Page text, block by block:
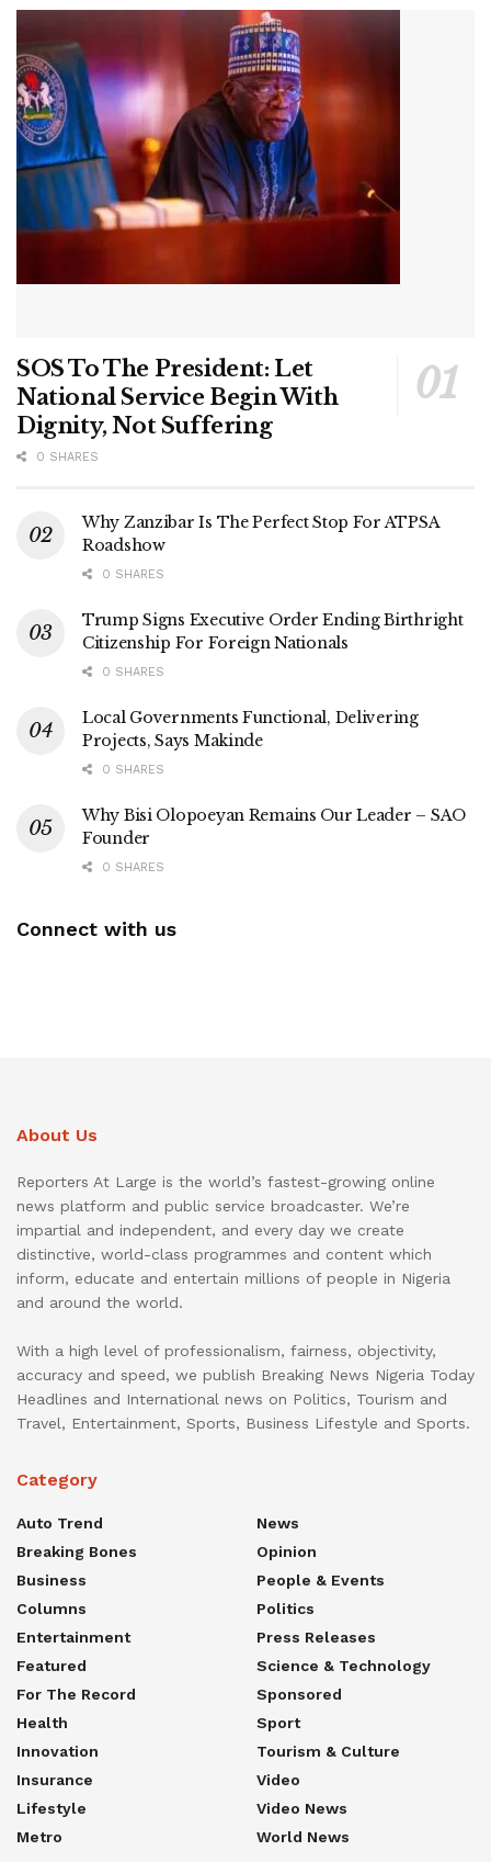
SOS To The President: Let
National Service Begin With
Dignity, Not Suffering
0 SHARES
Why Zanzibar Is The Perfect Stop For ATPSA
Roadshow
0 SHARES
Trump Signs Executive Order Ending Birthright
Citizenship For Foreign Nationals
0 SHARES
Local Governments Functional, Delivering
Projects, Says Makinde
0 SHARES
Why Bisi Olopoeyan Remains Our Leader – SAO
Founder
0 SHARES
Connect with us
About Us
Reporters At Large is the world’s fastest-growing online
news platform and public service broadcaster. We’re
impartial and independent, and every day we create
distinctive, world-class programmes and content which
inform, educate and entertain millions of people in Nigeria
and around the world.
With a high level of professionalism, fairness, objectivity,
accuracy and speed, we publish Breaking News Nigeria Today
Headlines and International news on Politics, Tourism and
Travel, Entertainment, Sports, Business Lifestyle and Sports.
Category
Auto Trend
Breaking Bones
Business
Columns
Entertainment
Featured
For The Record
Health
Innovation
Insurance
Lifestyle
Metro
News
Opinion
People & Events
Politics
Press Releases
Science & Technology
Sponsored
Sport
Tourism & Culture
Video
Video News
World News